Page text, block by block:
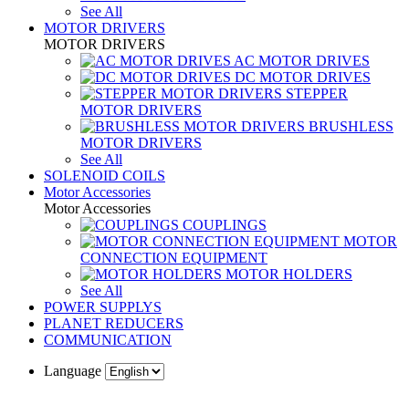
See All
MOTOR DRIVERS
MOTOR DRIVERS
AC MOTOR DRIVES
DC MOTOR DRIVES
STEPPER
MOTOR DRIVERS
BRUSHLESS
MOTOR DRIVERS
See All
SOLENOID COILS
Motor Accessories
Motor Accessories
COUPLINGS
MOTOR
CONNECTION EQUIPMENT
MOTOR HOLDERS
See All
POWER SUPPLYS
PLANET REDUCERS
COMMUNICATION
Language